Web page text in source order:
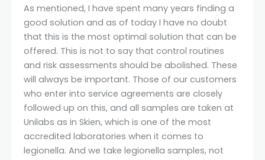
As mentioned, I have spent many years finding a
good solution and as of today I have no doubt
that this is the most optimal solution that can be
offered. This is not to say that control routines
and risk assessments should be abolished. These
will always be important. Those of our customers
who enter into service agreements are closely
followed up on this, and all samples are taken at
Unilabs as in Skien, which is one of the most
accredited laboratories when it comes to
legionella. And we take legionella samples, not